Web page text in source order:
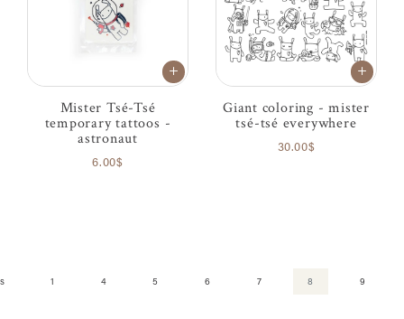
Mister Tsé-Tsé
temporary tattoos -
astronaut
6.00$
Giant coloring - mister
tsé-tsé everywhere
30.00$
1 4 5 6 7 8 9